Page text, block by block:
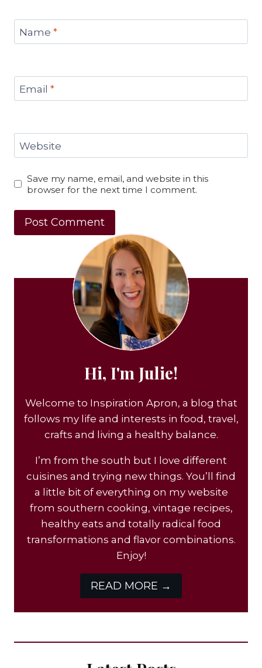
Name *
Email *
Website
Save my name, email, and website in this
browser for the next time I comment.
Hi, I'm Julie!
Welcome to Inspiration Apron, a blog that
follows my life and interests in food, travel,
crafts and living a healthy balance.
I’m from the south but I love different
cuisines and trying new things. You’ll find
a little bit of everything on my website
from southern cooking, vintage recipes,
healthy eats and totally radical food
transformations and flavor combinations.
Enjoy!
READ MORE →